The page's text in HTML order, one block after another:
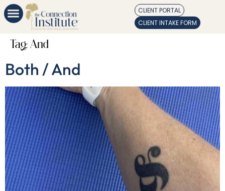
CLIENT PORTAL
CLIENT INTAKE FORM
Tag: And
Both / And